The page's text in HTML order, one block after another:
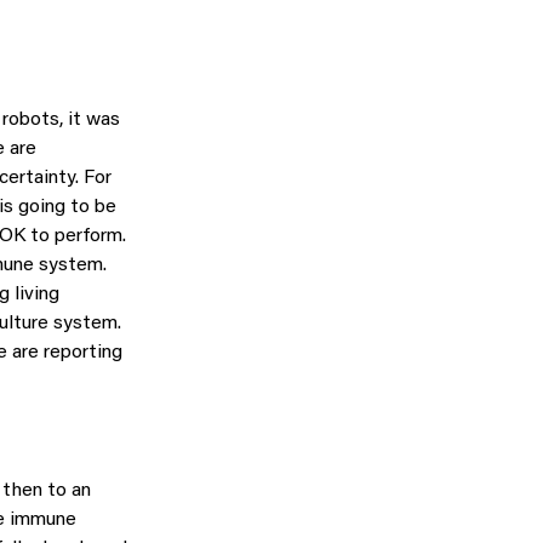
it was
are
For
going to be
to perform.
system.
living
system.
are reporting
to an
immune